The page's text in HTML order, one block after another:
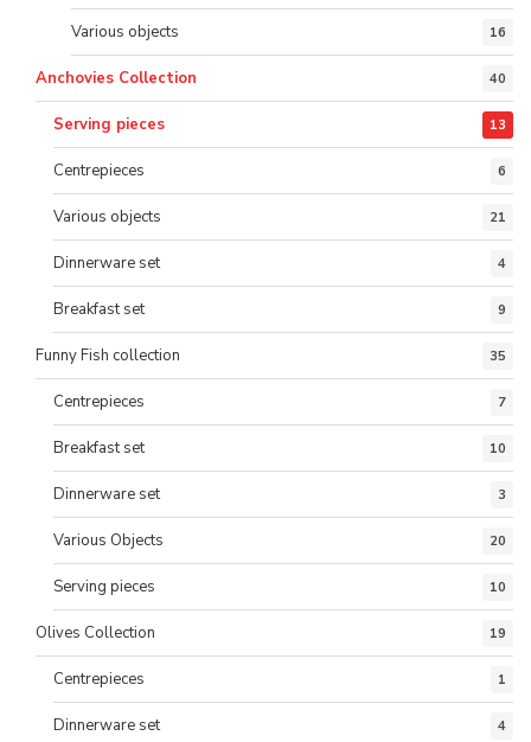
Various objects 16
Anchovies Collection 40
Serving pieces 13
Centrepieces 6
Various objects 21
Dinnerware set 4
Breakfast set 9
Funny Fish collection 35
Centrepieces 7
Breakfast set 10
Dinnerware set 3
Various Objects 20
Serving pieces 10
Olives Collection 19
Centrepieces 1
Dinnerware set 4